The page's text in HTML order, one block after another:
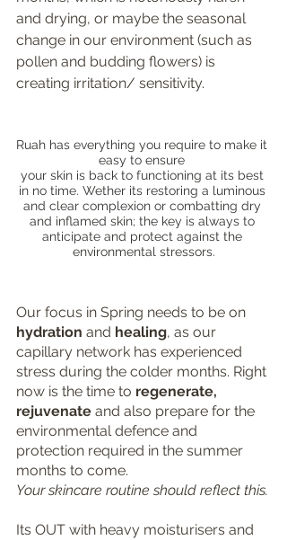
and drying, or maybe the seasonal
change in our environment (such as
pollen and budding flowers) is
creating irritation/ sensitivity.
Ruah has everything you require to make it
easy to ensure
your skin is back to functioning at its best
in no time. Wether its restoring a luminous
and clear complexion or combatting dry
and inflamed skin; the key is always to
anticipate and protect against the
environmental stressors.
Our focus in Spring needs to be on
hydration and healing, as our
capillary network has experienced
stress during the colder months. Right
now is the time to regenerate,
rejuvenate and also prepare for the
environmental defence and
protection required in the summer
months to come.
Your skincare routine should reflect this.
Its OUT with heavy moisturisers and